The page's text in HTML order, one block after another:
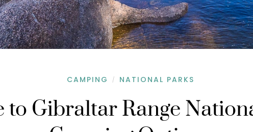
CAMPING / NATIONAL PARKS
to Gibraltar Range